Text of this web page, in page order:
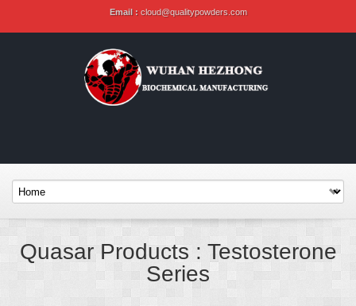
Email : cloud@qualitypowders.com
Quasar Products : Testosterone
Series